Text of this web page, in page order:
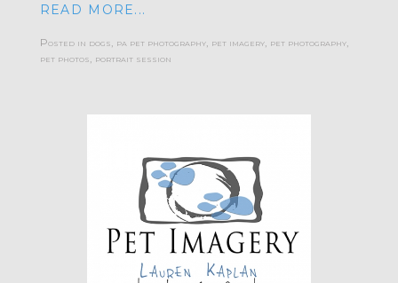
READ MORE...
Posted in dogs pa pet photography, pet imagery, pet photography,
pet photos portrait session